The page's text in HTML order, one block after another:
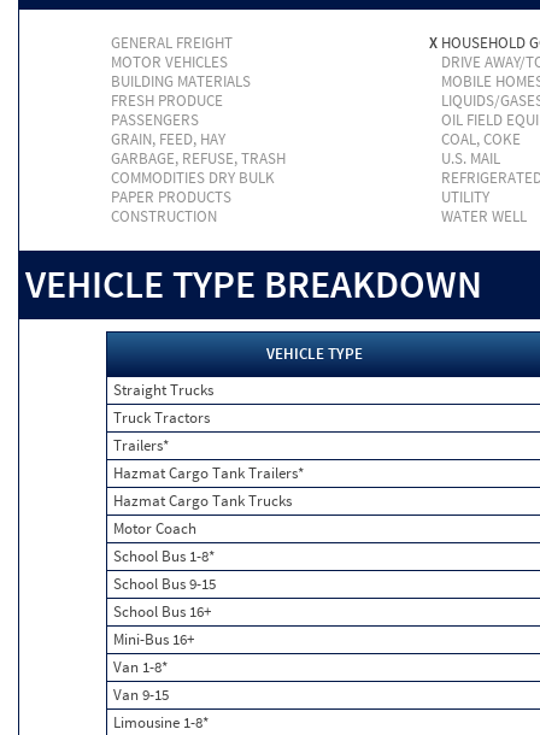
GENERAL FREIGHT X HOUSEHOLD
MOTOR VEHICLES
DRIVE AWAY/
BUILDING MATERIALS
MOBILE
FRESH PRODUCE
LIQUIDS/
PASSENGERS
OIL FIELD
GRAIN, FEED, HAY
COAL, COKE
GARBAGE, REFUSE, TRASH
U.S. MAIL
COMMODITIES DRY BULK
PAPER PRODUCTS
UTILITY
CONSTRUCTION
WATER WELL
VEHICLE TYPE BREAKDOWN
VEHICLE TYPE
Straight Trucks
Truck Tractors
Trailers*
Hazmat Cargo Tank Trailers*
Hazmat Cargo Tank Trucks
Motor Coach
School Bus 1-8*
School Bus 9-15
School Bus 16+
Mini-Bus 16+
Van 1-8*
Van 9-15
Limousine 1-8*